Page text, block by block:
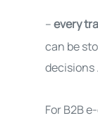
–every
can be
decisions.
For B2B